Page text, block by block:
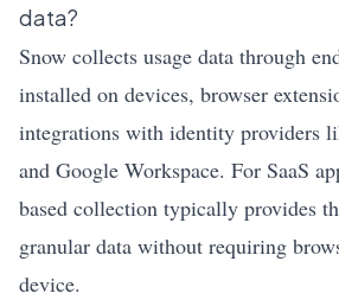
data?
Snow collects usage data through
installed on devices, browser
integrations with identity providers
and Google Workspace. For SaaS
based collection typically provides
granular data without requiring
device.